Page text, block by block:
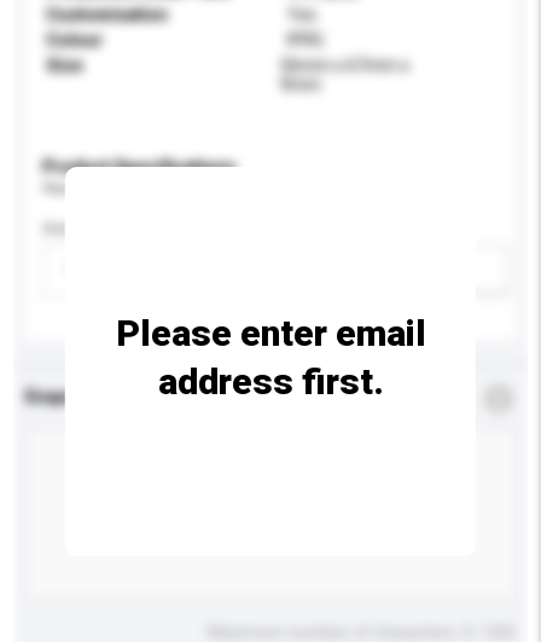
Customisation
Yes
Colour
IPRG
Size
56mm x 67mm x
Product Specifications
Enquiry Details *
Please enter email
address first.